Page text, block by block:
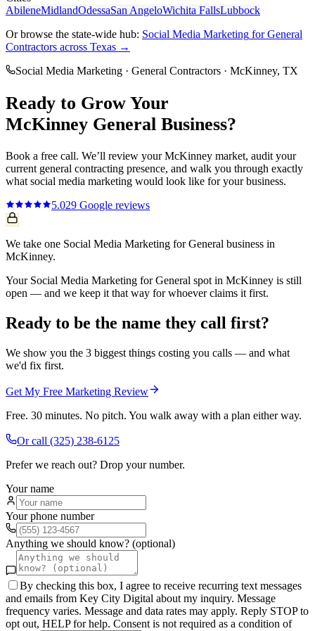
AbileneMidlandOdessaSan AngeloWichita FallsLubbock
Or browse the state-wide hub: Social Media Marketing forGeneral
Contractors across Texas →
Social Media Marketing · General Contractors · McKinney, TX
Ready to Grow Your
McKinney General Business?
Book a free call. We’ll review yourMcKinney market, audit your
current general contracting presence, and walk you through exactly
what social media marketing would look like for your business.
5.029 Google reviews
We take one Social Media Marketing for General business in
McKinney.
Your Social Media Marketing for General spot in McKinney is still
open — and we keep it that way for whoever claims it first.
Ready to be the name they call first?
We show you the 3 biggest things costing you calls — and what
we'd fix first.
Get My Free Marketing Review
Free. 30 minutes. No pitch. You walk away with a plan either way.
Or call (325) 238-6125
Prefer we reach out? Drop your number.
Your name
Your phone number
Anything we should know? (optional)
By checking this box, I agree to receive recurring text messages
and emails from Key City Digital about my inquiry. Message
frequency varies. Message and data rates may apply. Reply STOP to
opt out, HELP for help. Consent is not required as a condition of